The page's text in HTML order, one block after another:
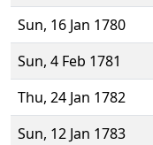
Sun, 16 Jan 1780
Sun, 4 Feb 1781
Thu, 24 Jan 1782
Sun, 12 Jan 1783